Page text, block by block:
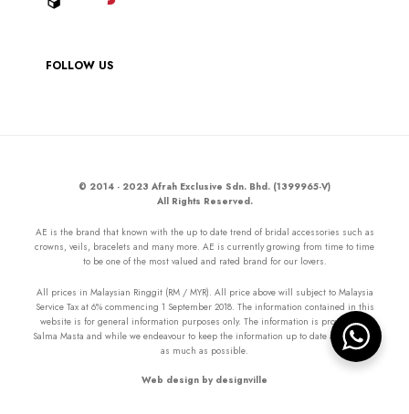
FOLLOW US
© 2014 - 2023 Afrah Exclusive Sdn. Bhd. (1399965-V)
All Rights Reserved.
AE is the brand that known with the up to date trend of bridal accessories such as
crowns, veils, bracelets and many more. AE is currently growing from time to time
to be one of the most valued and rated brand for our lovers.
All prices in Malaysian Ringgit (RM / MYR). All price above will subject to Malaysia
Service Tax at 6% commencing 1 September 2018. The information contained in this
website is for general information purposes only. The information is provided by
Salma Masta and while we endeavour to keep the information up to date and correct
as much as possible.
Web design by designville